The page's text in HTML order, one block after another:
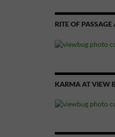
RITE OF
KARMA AT VIEW